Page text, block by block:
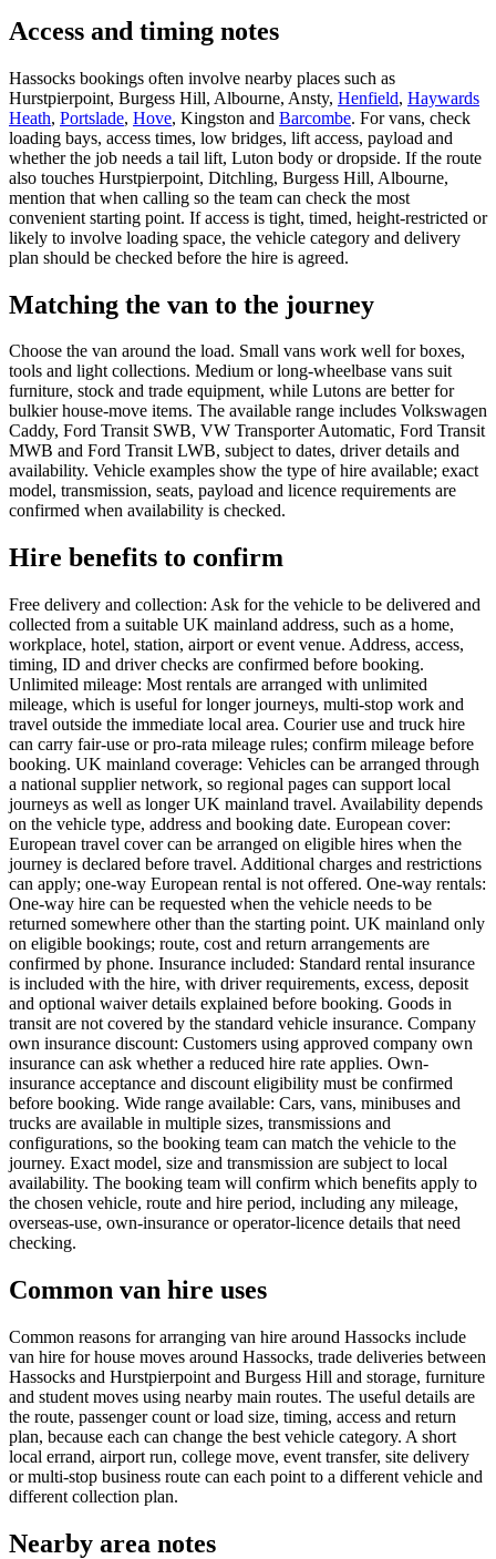
Access and timing notes
Hassocks bookings often involve nearby places such as
Hurstpierpoint, Burgess Hill, Albourne, Ansty, Henfield, Haywards
Heath, Portslade, Hove, Kingston and Barcombe. For vans, check
loading bays, access times, low bridges, lift access, payload and
whether the job needs a tail lift, Luton body or dropside. If the route
also touches Hurstpierpoint, Ditchling, Burgess Hill, Albourne,
mention that when calling so the team can check the most
convenient starting point. If access is tight, timed, height-restricted or
likely to involve loading space, the vehicle category and delivery
plan should be checked before the hire is agreed.
Matching the van to the journey
Choose the van around the load. Small vans work well for boxes,
tools and light collections. Medium or long-wheelbase vans suit
furniture, stock and trade equipment, while Lutons are better for
bulkier house-move items. The available range includes Volkswagen
Caddy, Ford Transit SWB, VW Transporter Automatic, Ford Transit
MWB and Ford Transit LWB, subject to dates, driver details and
availability. Vehicle examples show the type of hire available; exact
model, transmission, seats, payload and licence requirements are
confirmed when availability is checked.
Hire benefits to confirm
Free delivery and collection: Ask for the vehicle to be delivered and
collected from a suitable UK mainland address, such as a home,
workplace, hotel, station, airport or event venue. Address, access,
timing, ID and driver checks are confirmed before booking.
Unlimited mileage: Most rentals are arranged with unlimited
mileage, which is useful for longer journeys, multi-stop work and
travel outside the immediate local area. Courier use and truck hire
can carry fair-use or pro-rata mileage rules; confirm mileage before
booking. UK mainland coverage: Vehicles can be arranged through
a national supplier network, so regional pages can support local
journeys as well as longer UK mainland travel. Availability depends
on the vehicle type, address and booking date. European cover:
European travel cover can be arranged on eligible hires when the
journey is declared before travel. Additional charges and restrictions
can apply; one-way European rental is not offered. One-way rentals:
One-way hire can be requested when the vehicle needs to be
returned somewhere other than the starting point. UK mainland only
on eligible bookings; route, cost and return arrangements are
confirmed by phone. Insurance included: Standard rental insurance
is included with the hire, with driver requirements, excess, deposit
and optional waiver details explained before booking. Goods in
transit are not covered by the standard vehicle insurance. Company
own insurance discount: Customers using approved company own
insurance can ask whether a reduced hire rate applies. Own-
insurance acceptance and discount eligibility must be confirmed
before booking. Wide range available: Cars, vans, minibuses and
trucks are available in multiple sizes, transmissions and
configurations, so the booking team can match the vehicle to the
journey. Exact model, size and transmission are subject to local
availability. The booking team will confirm which benefits apply to
the chosen vehicle, route and hire period, including any mileage,
overseas-use, own-insurance or operator-licence details that need
checking.
Common van hire uses
Common reasons for arranging van hire around Hassocks include
van hire for house moves around Hassocks, trade deliveries between
Hassocks and Hurstpierpoint and Burgess Hill and storage, furniture
and student moves using nearby main routes. The useful details are
the route, passenger count or load size, timing, access and return
plan, because each can change the best vehicle category. A short
local errand, airport run, college move, event transfer, site delivery
or multi-stop business route can each point to a different vehicle and
different collection plan.
Nearby area notes